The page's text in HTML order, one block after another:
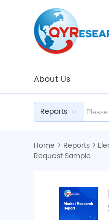
About Us
Reports
Home > Reports >
Request Sample